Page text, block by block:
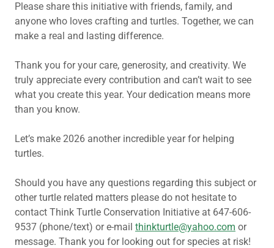
Please share this initiative with friends, family, and
anyone who loves crafting and turtles. Together, we can
make a real and lasting difference.
Thank you for your care, generosity, and creativity. We
truly appreciate every contribution and can’t wait to see
what you create this year. Your dedication means more
than you know.
Let’s make 2026 another incredible year for helping
turtles.
Should you have any questions regarding this subject or
other turtle related matters please do not hesitate to
contact Think Turtle Conservation Initiative at 647-606-
9537 (phone/text) or e-mail thinkturtle@yahoo.com or
message. Thank you for looking out for species at risk!